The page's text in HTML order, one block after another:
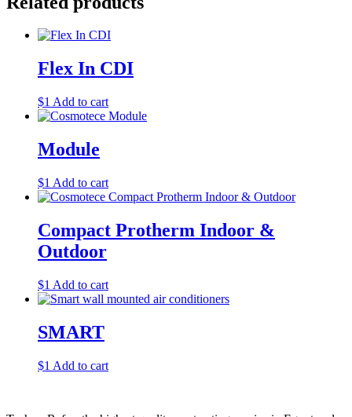
Flex In CDI
$1 Add to cart
Module
$1 Add to cart
Compact Protherm Indoor &
Outdoor
$1 Add to cart
SMART
$1 Add to cart